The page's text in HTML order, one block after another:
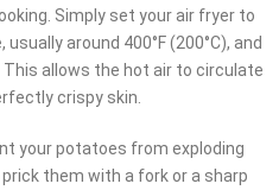
Simply set your air fryer to
around 400°F (200°C), and
allows the hot air to circulate
crispy skin.
your potatoes from exploding
them with a fork or a sharp